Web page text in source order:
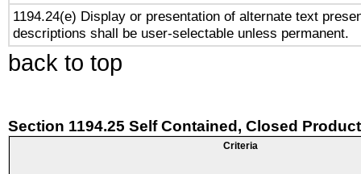
1194.24(e) Display or presentation of alternate text
descriptions shall be user-selectable unless permanent.
back to top
Section 1194.25 Self Contained, Closed
Criteria